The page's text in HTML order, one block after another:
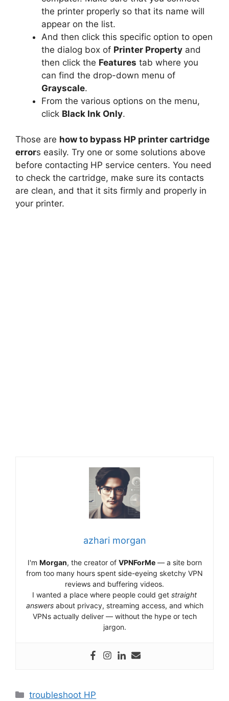
the printer properly so that its name will
appear on the list.
And then click this specific option to open
the dialog box of Printer Property and
then click the Features tab where you
can find the drop-down menu of
Grayscale.
From the various options on the menu,
click Black Ink Only.
Those are how to bypass HP printer cartridge
errors easily. Try one or some solutions above
before contacting HP service centers. You need
to check the cartridge, make sure its contacts
are clean, and that it sits firmly and properly in
your printer.
azhari morgan
I'm Morgan, the creator of VPNForMe— a site born
from too many hours spent side-eyeing sketchy VPN
reviews and buffering videos.
I wanted a place where people could get straight
answersabout privacy, streaming access, and which
VPNs actually deliver — without the hype or tech
jargon.
Categories
troubleshoot HP